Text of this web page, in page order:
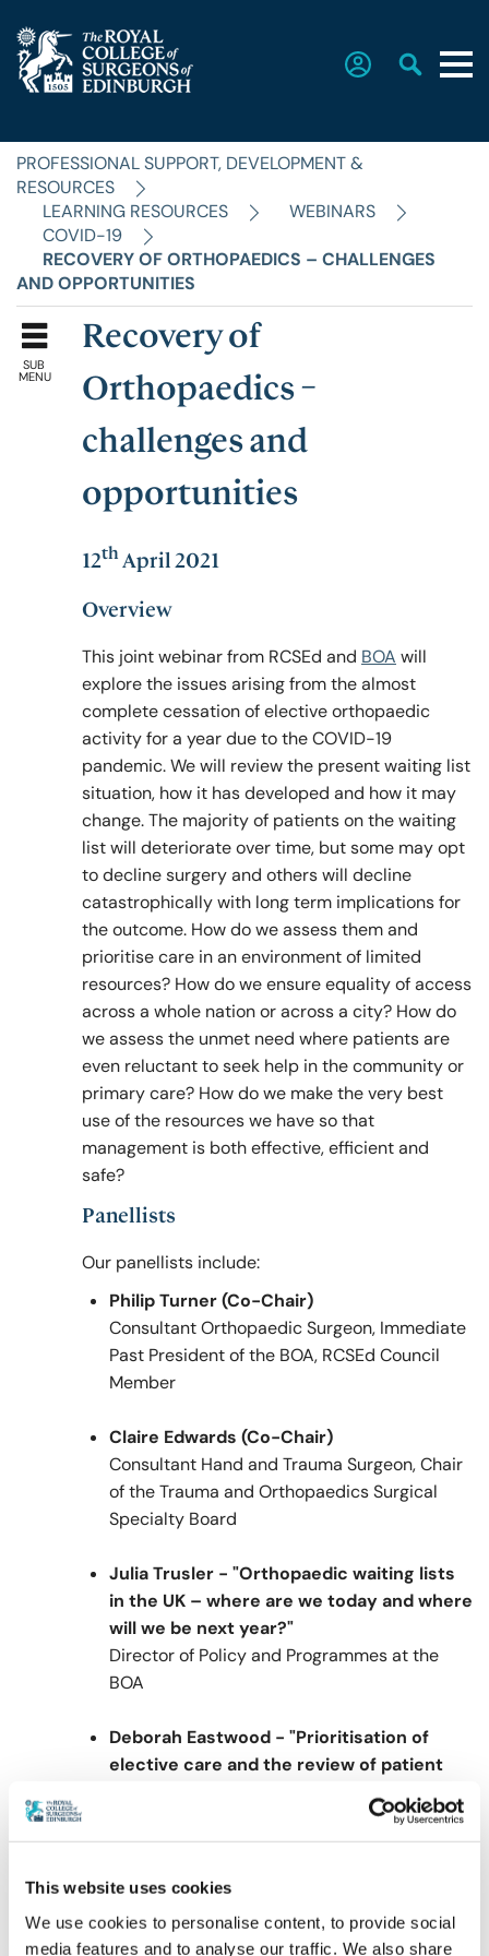
This website uses cookies
We use cookies to personalise content, to provide social
media features and to analyse our traffic. We also share
Home
The College
Faculties
Education & Exams
Career Hub
Policy & Guidelines
PROFESSIONAL SUPPORT, DEVELOPMENT &
RESOURCES
LEARNING RESOURCES
WEBINARS
COVID-19
RECOVERY OF ORTHOPAEDICS – CHALLENGES
AND OPPORTUNITIES
SUB
MENU
Recovery of
Orthopaedics –
challenges and
opportunities
12thApril 2021
Overview
This joint webinar from RCSEd and BOA will
explore the issues arising from the almost
complete cessation of elective orthopaedic
activity for a year due to the COVID-19
pandemic. We will review the present waiting list
situation, how it has developed and how it may
change. The majority of patients on the waiting
list will deteriorate over time, but some may opt
to decline surgery and others will decline
catastrophically with long term implications for
the outcome. How do we assess them and
prioritise care in an environment of limited
resources? How do we ensure equality of access
across a whole nation or across a city? How do
we assess the unmet need where patients are
even reluctant to seek help in the community or
primary care? How do we make the very best
use of the resources we have so that
management is both effective, efficient and
safe?
Panellists
Our panellists include:
Philip Turner (Co-Chair)
Consultant Orthopaedic Surgeon, Immediate
Past President of the BOA, RCSEd Council
Member
Claire Edwards (Co-Chair)
Consultant Hand and Trauma Surgeon, Chair
of the Trauma and Orthopaedics Surgical
Specialty Board
Julia Trusler - "Orthopaedic waiting lists
in the UK – where are we today and where
will we be next year?"
Director of Policy and Programmes at the
BOA
Deborah Eastwood - "Prioritisation of
elective care and the review of patient
Vice President Elect of the BOA, UCL
Professor of Paediatric Orthopaedic Surgery
National Orthopaedic Hospitals